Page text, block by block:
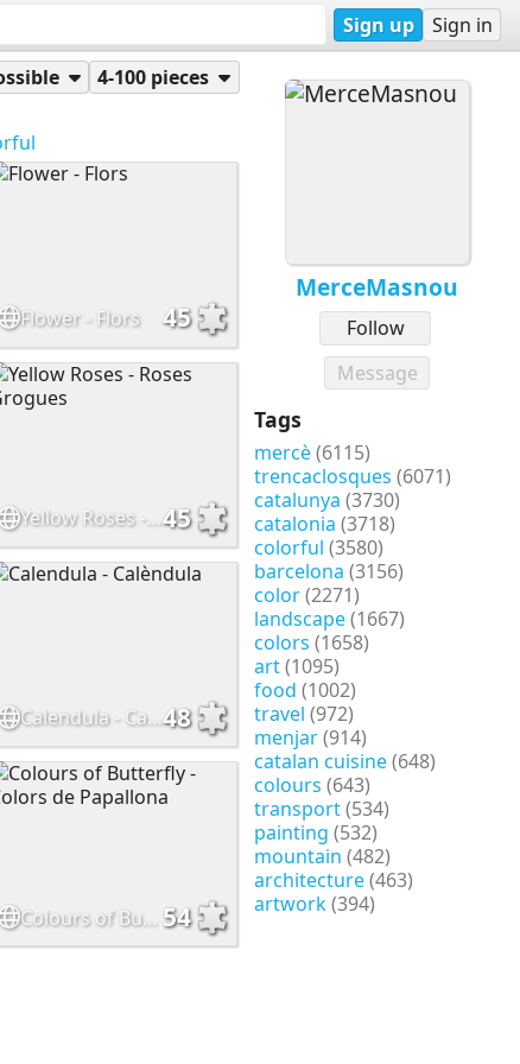
Sign up Sign in
MerceMasnou
Follow
Message
Tags
mercè(6115)
trencaclosques (6071)
catalunya (3730)
catalonia (3718)
colorful (3580)
barcelona (3156)
color(2271)
landscape(1667)
colors (1658)
art(1095)
food (1002)
travel (972)
menjar(914)
catalan cuisine(648)
colours (643)
transport(534)
painting (532)
mountain (482)
architecture(463)
artwork(394)
4-100 pieces
Flower - Flors 45
45
Calendula - Calèndula48
Colours of Butterfly - Colors de Papallona 54